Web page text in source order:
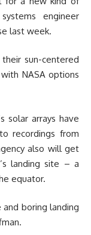
engineer
last week.
sun-centered
NASA options
solar arrays have
recordings from
also will get
landing site – a
equator.
and boring landing